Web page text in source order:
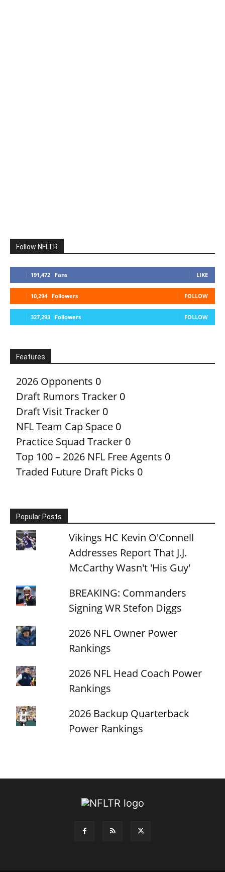
Follow NFLTR
191,472 Fans LIKE
10,294 Followers FOLLOW
327,293 Followers FOLLOW
Features
2026 Opponents 0
Draft Rumors Tracker 0
Draft Visit Tracker 0
NFL Team Cap Space 0
Practice Squad Tracker 0
Top 100 – 2026 NFL Free Agents 0
Traded Future Draft Picks 0
Popular Posts
Vikings HC Kevin O'Connell
Addresses Report That J.J.
McCarthy Wasn't 'His Guy'
BREAKING: Commanders
Signing WR Stefon Diggs
2026 NFL Owner Power
Rankings
2026 NFL Head Coach Power
Rankings
2026 Backup Quarterback
Power Rankings